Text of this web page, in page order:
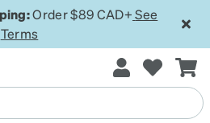
Order $89 CAD+ See
Terms